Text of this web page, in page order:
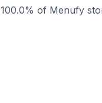
100.0% of Menufy